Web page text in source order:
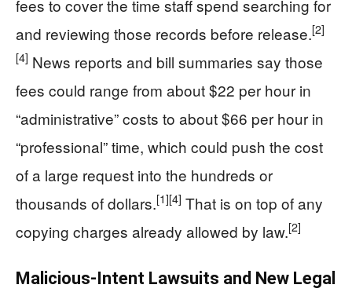
fees to cover the time staff spend searching for
and reviewing those records before release.[2]
[4] News reports and bill summaries say those
fees could range from about $22 per hour in
“administrative” costs to about $66 per hour in
“professional” time, which could push the cost
of a large request into the hundreds or
thousands of dollars.[1][4] That is on top of any
copying charges already allowed by law.[2]
Malicious-Intent Lawsuits and New Legal